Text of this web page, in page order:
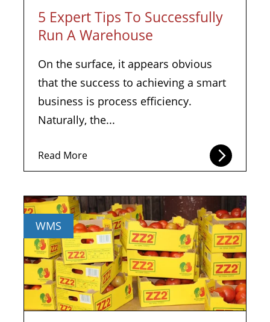
5 Expert Tips To Successfully
Run A Warehouse
On the surface, it appears obvious
that the success to achieving a smart
business is process efficiency.
Naturally, the...
Read More
WMS